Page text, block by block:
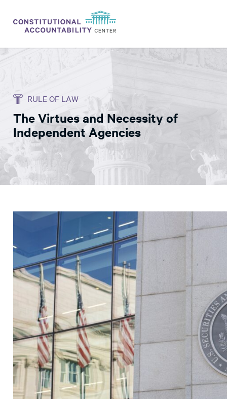
ISSUES
LITIGATION
THINK TANK
NEWS
ABOUT
CONSTITUTIONAL PROGRESS
EXPERTS
RULE OF LAW
The Virtues and Necessity of
Independent Agencies